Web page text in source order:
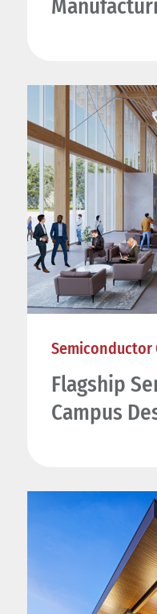
Semiconductor
Flagship
Campus